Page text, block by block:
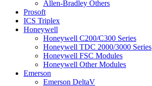
Allen-Bradley Others
Prosoft
ICS Triplex
Honeywell
Honeywell C200/C300 Series
Honeywell TDC 2000/3000 Series
Honeywell FSC Modules
Honeywell Other Modules
Emerson
Emerson DeltaV